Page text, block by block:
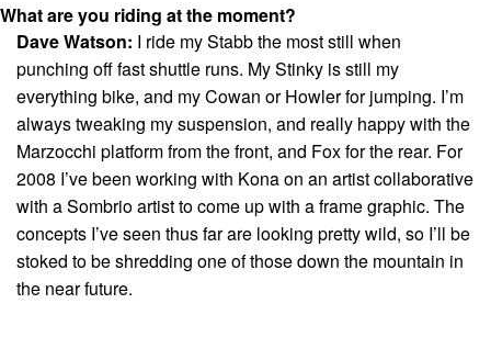
What are you riding at the moment?
Dave Watson: I ride my Stabb the most still when
punching off fast shuttle runs. My Stinky is still my
everything bike, and my Cowan or Howler for jumping. I’m
always tweaking my suspension, and really happy with the
Marzocchi platform from the front, and Fox for the rear. For
2008 I’ve been working with Kona on an artist collaborative
with a Sombrio artist to come up with a frame graphic. The
concepts I’ve seen thus far are looking pretty wild, so I’ll be
stoked to be shredding one of those down the mountain in
the near future.